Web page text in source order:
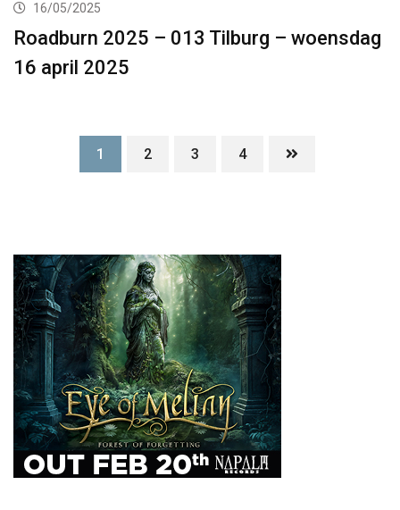
16/05/2025
Roadburn 2025 – 013 Tilburg – woensdag
16 april 2025
1 2 3 4